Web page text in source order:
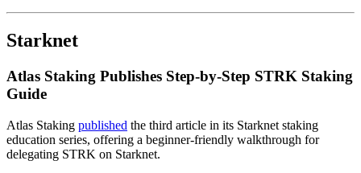
Starknet
Atlas Staking Publishes Step-by-Step STRK Staking
Guide
Atlas Staking published the third article in its Starknet staking
education series, offering a beginner-friendly walkthrough for
delegating STRK on Starknet.